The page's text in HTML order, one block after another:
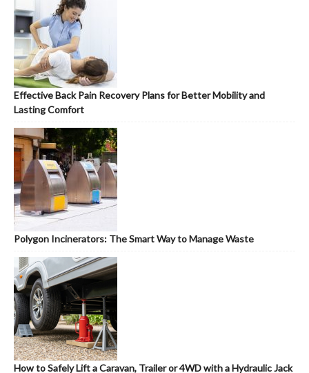
Effective Back Pain Recovery Plans for Better Mobility and
Lasting Comfort
Polygon Incinerators: The Smart Way to Manage Waste
How to Safely Lift a Caravan, Trailer or 4WD with a Hydraulic Jack